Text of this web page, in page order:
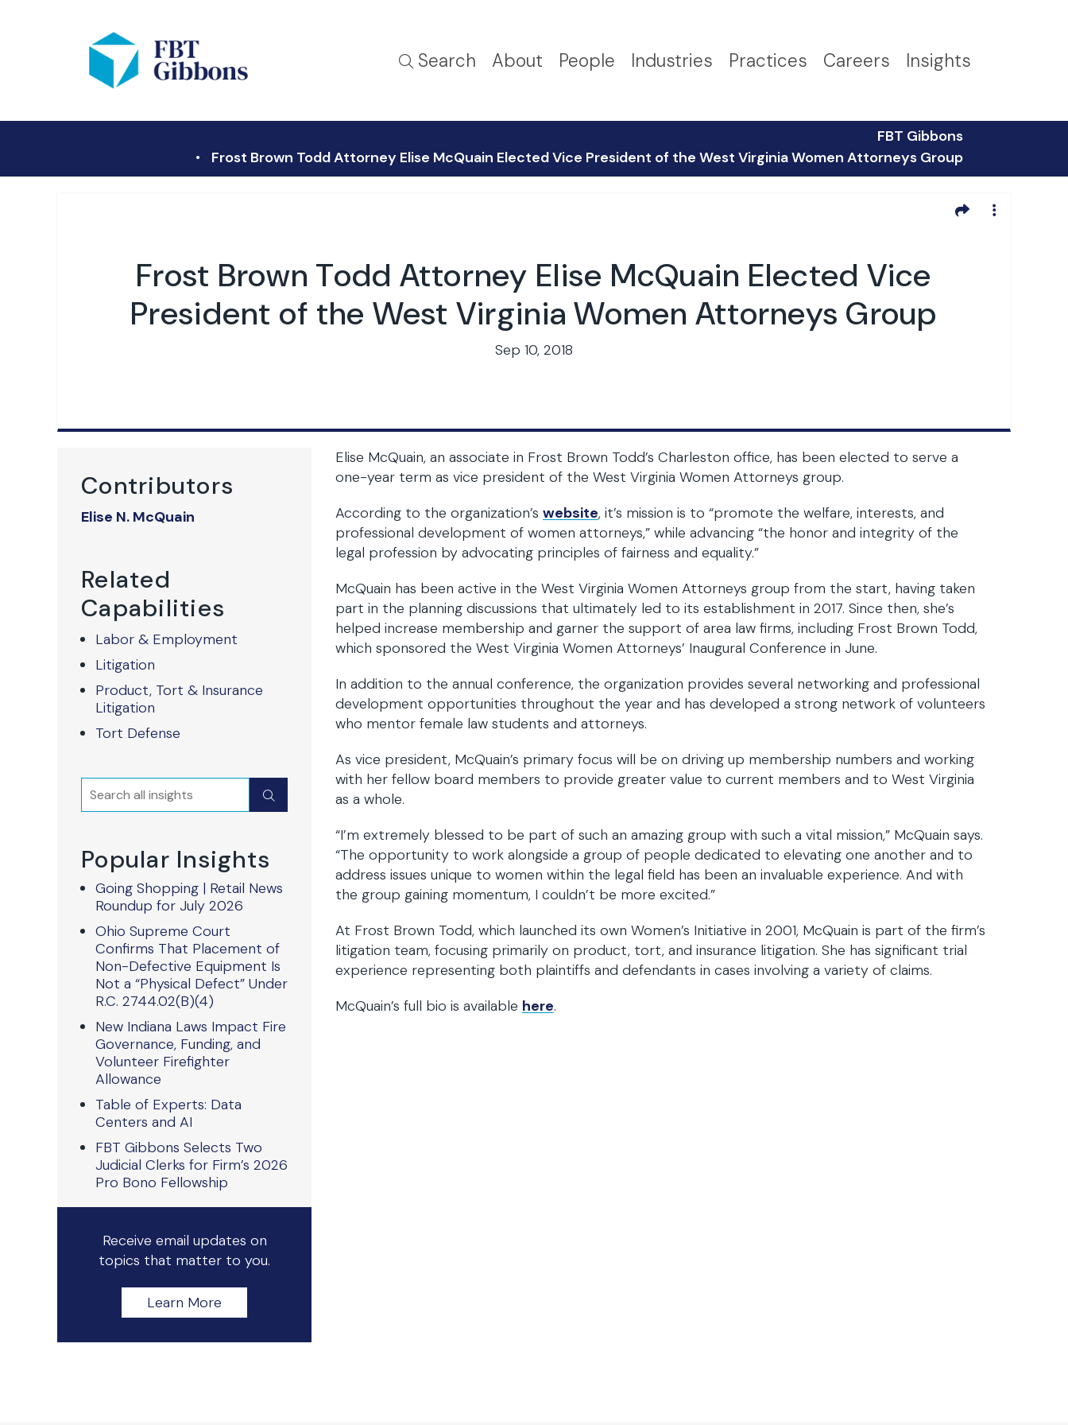
Search About People Industries Practices Careers Insights
FBT Gibbons
Frost Brown Todd Attorney Elise McQuain Elected Vice President of the West Virginia Women Attorneys Group
Frost Brown Todd Attorney Elise McQuain Elected Vice
President of the West Virginia Women Attorneys Group
Sep 10, 2018
Contributors
Elise N. McQuain
Related
Capabilities
Labor & Employment
Litigation
Product, Tort & Insurance
Litigation
Tort Defense
Search Submit
Popular Insights
Going Shopping | Retail News
Roundup for July 2026
Ohio Supreme Court
Confirms That Placement of
Non-Defective Equipment Is
Not a “Physical Defect” Under
R.C. 2744.02(B)(4)
New Indiana Laws Impact Fire
Governance, Funding, and
Volunteer Firefighter
Allowance
Table of Experts: Data
Centers and AI
FBT Gibbons Selects Two
Judicial Clerks for Firm’s 2026
Pro Bono Fellowship
Receive email updates on
topics that matter to you.
Learn More
Elise McQuain, an associate in Frost Brown Todd’s Charleston office, has been elected to serve a
one-year term as vice president of the West Virginia Women Attorneys group.
According to the organization’s website, it’s mission is to “promote the welfare, interests, and
professional development of women attorneys,” while advancing “the honor and integrity of the
legal profession by advocating principles of fairness and equality.”
McQuain has been active in the West Virginia Women Attorneys group from the start, having taken
part in the planning discussions that ultimately led to its establishment in 2017. Since then, she’s
helped increase membership and garner the support of area law firms, including Frost Brown Todd,
which sponsored the West Virginia Women Attorneys’ Inaugural Conference in June.
In addition to the annual conference, the organization provides several networking and professional
development opportunities throughout the year and has developed a strong network of volunteers
who mentor female law students and attorneys.
As vice president, McQuain’s primary focus will be on driving up membership numbers and working
with her fellow board members to provide greater value to current members and to West Virginia
as a whole.
“I’m extremely blessed to be part of such an amazing group with such a vital mission,” McQuain says.
“The opportunity to work alongside a group of people dedicated to elevating one another and to
address issues unique to women within the legal field has been an invaluable experience. And with
the group gaining momentum, I couldn’t be more excited.”
At Frost Brown Todd, which launched its own Women’s Initiative in 2001, McQuain is part of the firm’s
litigation team, focusing primarily on product, tort, and insurance litigation. She has significant trial
experience representing both plaintiffs and defendants in cases involving a variety of claims.
McQuain’s full bio is available here.